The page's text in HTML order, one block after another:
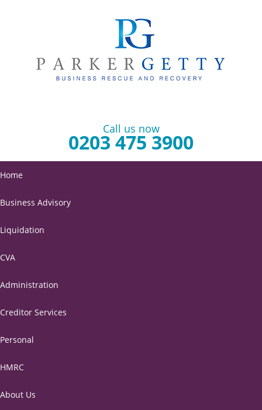
Call us now
0203 475 3900
Home
Business Advisory
Liquidation
CVA
Administration
Creditor Services
Personal
HMRC
About Us